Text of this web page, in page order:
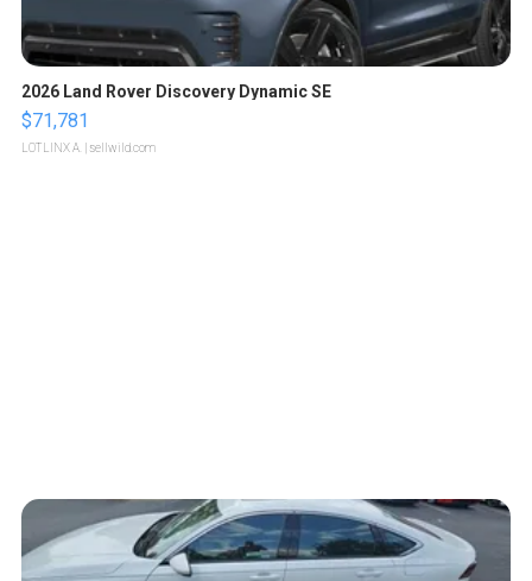
2026 Land Rover Discovery Dynamic SE
$71,781
LOTLINX A. | sellwild.com